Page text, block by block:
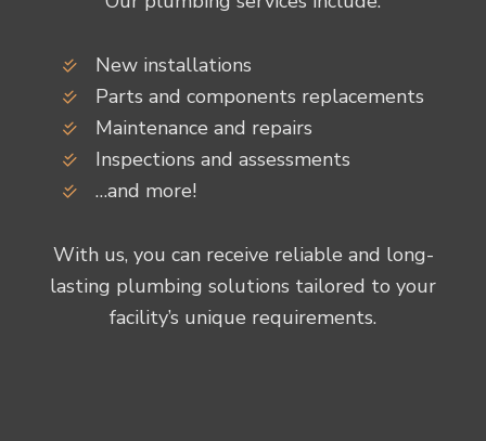
New installations
Parts and components replacements
Maintenance and repairs
Inspections and assessments
…and more!
With us, you can receive reliable and long-
lasting plumbing solutions tailored to your
facility’s unique requirements.